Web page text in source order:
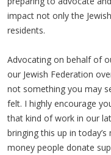
impact not only the
residents.
Advocating on behalf of
our Jewish Federation
not something you may
felt. I highly encourage
that kind of work in our
bringing this up in
money people donate